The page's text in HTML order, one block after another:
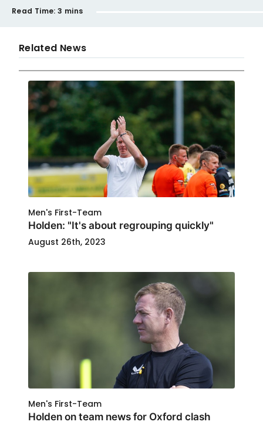
Read Time: 3 mins
Related News
Men's First-Team
Holden: "It's about regrouping quickly"
August 26th, 2023
Men's First-Team
Holden on team news for Oxford clash